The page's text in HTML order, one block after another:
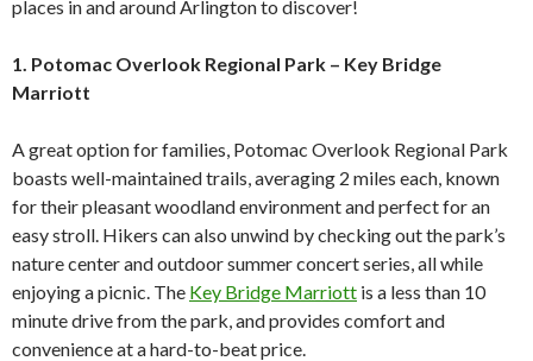
places in and around Arlington to discover!
1. Potomac Overlook Regional Park – Key Bridge
Marriott
A great option for families, Potomac Overlook Regional Park
boasts well-maintained trails, averaging 2 miles each, known
for their pleasant woodland environment and perfect for an
easy stroll. Hikers can also unwind by checking out the park’s
nature center and outdoor summer concert series, all while
enjoying a picnic. The Key Bridge Marriott is a less than 10
minute drive from the park, and provides comfort and
convenience at a hard-to-beat price.